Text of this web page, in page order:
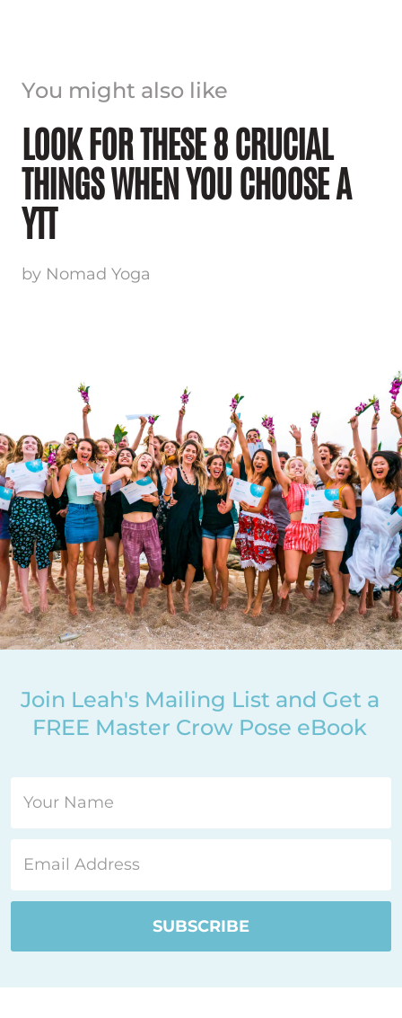
You might also like
LOOK FOR THESE 8 CRUCIAL
THINGS WHEN YOU CHOOSE A
YTT
by Nomad Yoga
Join Leah's Mailing List and Get a
FREE Master Crow Pose eBook